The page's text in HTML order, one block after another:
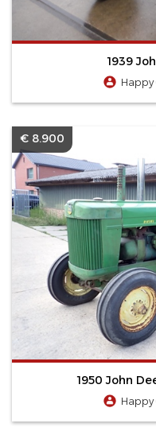
1939
Happy
€ 8.900
1950 John
Happy